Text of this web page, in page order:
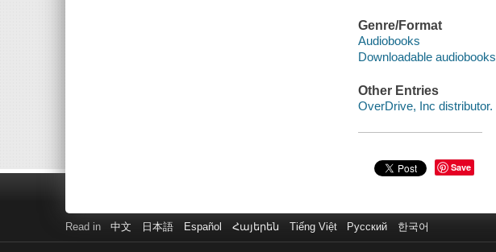
Genre/Format
Audiobooks
Downloadable audiobooks
Other Entries
OverDrive, Inc distributor.
Save
Read in 中文 日本語 Español Հայերեն Tiếng Việt Русский 한국어